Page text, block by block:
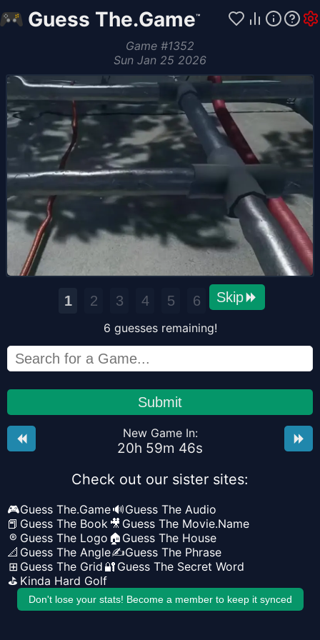
Guess The.Game™
Game #1352
Sun Jan 25 2026
1 2 3 4 5 6 Skip
6 guessesremaining!
Submit
New Game In:
20h 59m 46s
Check out our sister sites:
🎮Guess The.Game🔊Guess The Audio
📕 Guess The Book 🎥 Guess The Movie.Name
® Guess The Logo 🏠 Guess The House
📐 Guess The Angle✍️Guess The Phrase
⊞ Guess The Grid 🔐 Guess The Secret Word
⛳ Kinda Hard Golf
Don't lose your stats! Become a member to keep it synced